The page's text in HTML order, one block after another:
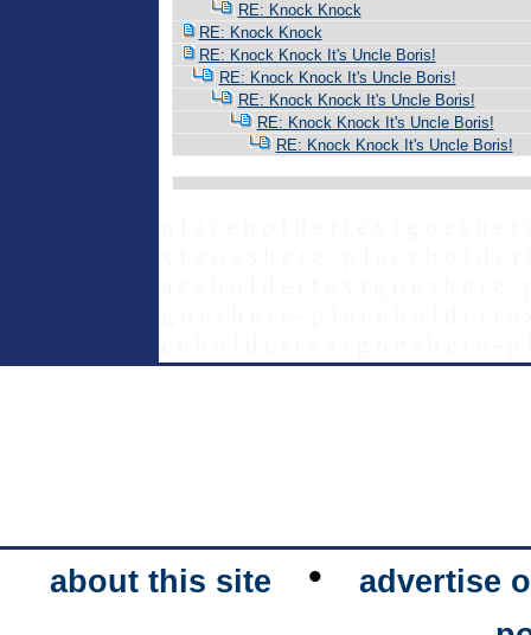
RE: Knock Knock
RE: Knock Knock
RE: Knock Knock It's Uncle Boris!
RE: Knock Knock It's Uncle Boris!
RE: Knock Knock It's Uncle Boris!
RE: Knock Knock It's Uncle Boris!
RE: Knock Knock It's Uncle Boris!
about this site •
advertise